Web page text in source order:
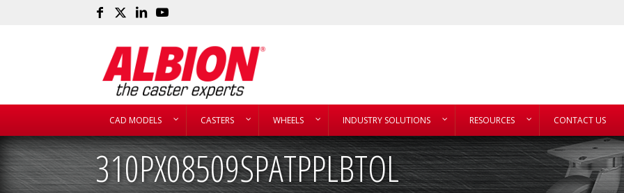
CAD MODELS CASTERS WHEELS INDUSTRY SOLUTIONS RESOURCES CONTACT US
310PX08509SPATPPLBTOL